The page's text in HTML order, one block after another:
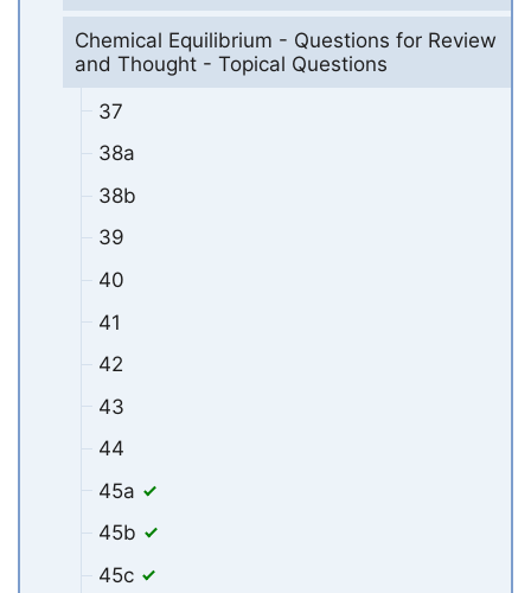
Chemical Equilibrium - Questions for Review
and Thought - Topical Questions
37
38a
38b
39
40
41
42
43
44
45a
45b
45c